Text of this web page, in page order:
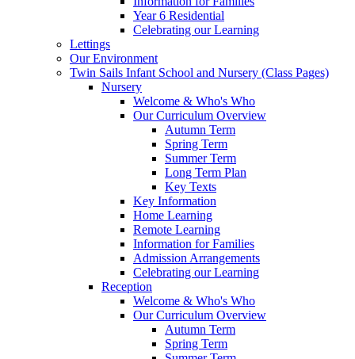
Year 6 Residential
Celebrating our Learning
Lettings
Our Environment
Twin Sails Infant School and Nursery (Class Pages)
Nursery
Welcome & Who's Who
Our Curriculum Overview
Autumn Term
Spring Term
Summer Term
Long Term Plan
Key Texts
Key Information
Home Learning
Remote Learning
Information for Families
Admission Arrangements
Celebrating our Learning
Reception
Welcome & Who's Who
Our Curriculum Overview
Autumn Term
Spring Term